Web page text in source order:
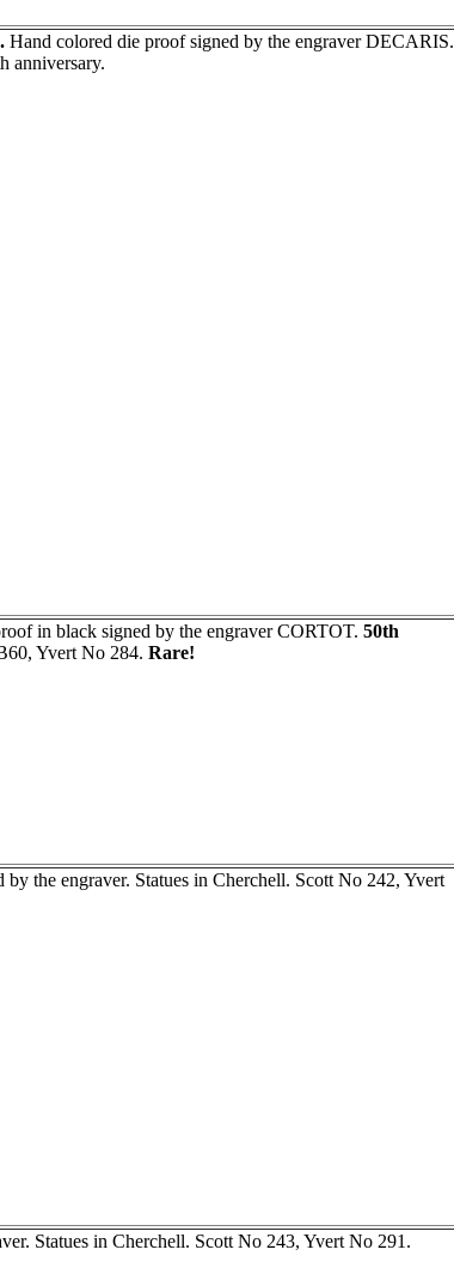
Hand colored die proof signed by the engraver DECARIS.
anniversary.
in black signed by the engraver CORTOT. 50th
Yvert No 284. Rare!
the engraver. Statues in Cherchell. Scott No 242, Yvert
Statues in Cherchell. Scott No 243, Yvert No 291.